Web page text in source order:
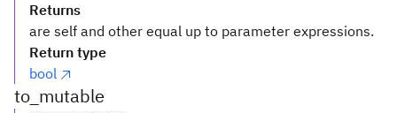
Returns
are self and other equal up to parameter expressions.
Return type
bool
to_mutable